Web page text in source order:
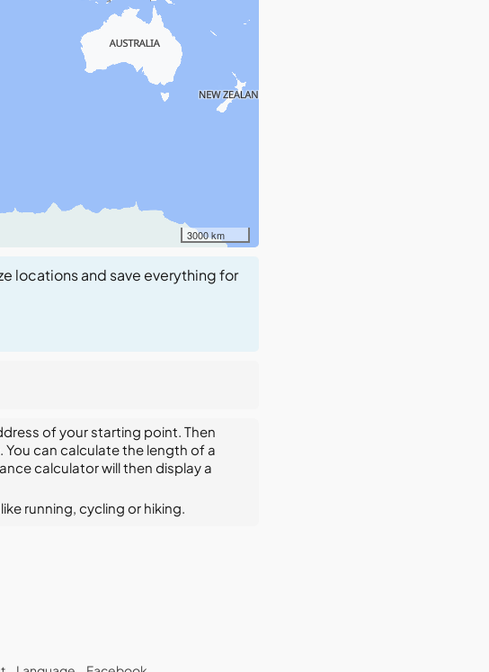
3000 km
locations and save everything for
of your starting point. Then
can calculate the length of a
calculator will then display a
running, cycling or hiking.